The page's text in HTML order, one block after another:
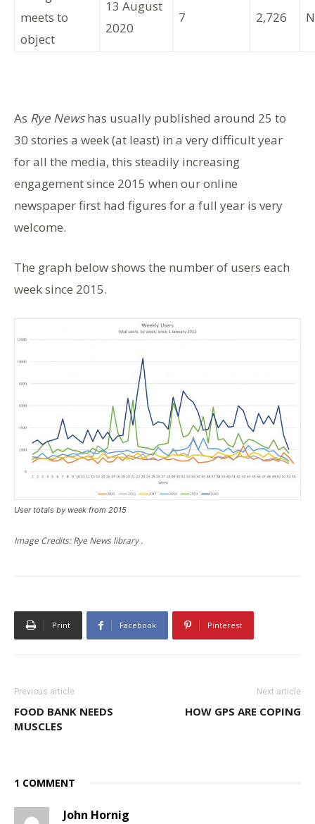
meets to
object
13 August
2020
7 2,726
As Rye Newshas usually published around 25 to
30 stories a week (at least) in a very difficult year
for all the media, this steadily increasing
engagement since 2015 when our online
newspaper first had figures for a full year is very
welcome.
The graph below shows the number of users each
week since 2015.
User totals by week from 2015
Image Credits: Rye News library .
Print Facebook Pinterest
Previous article
FOOD BANK NEEDS
MUSCLES
Next article
HOW GPS ARE COPING
1 COMMENT
John Hornig